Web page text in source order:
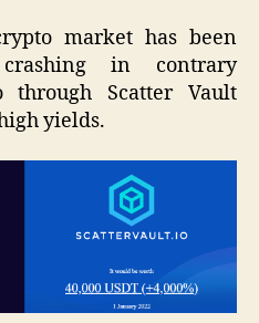
market has been
in contrary
Scatter Vault
yields.